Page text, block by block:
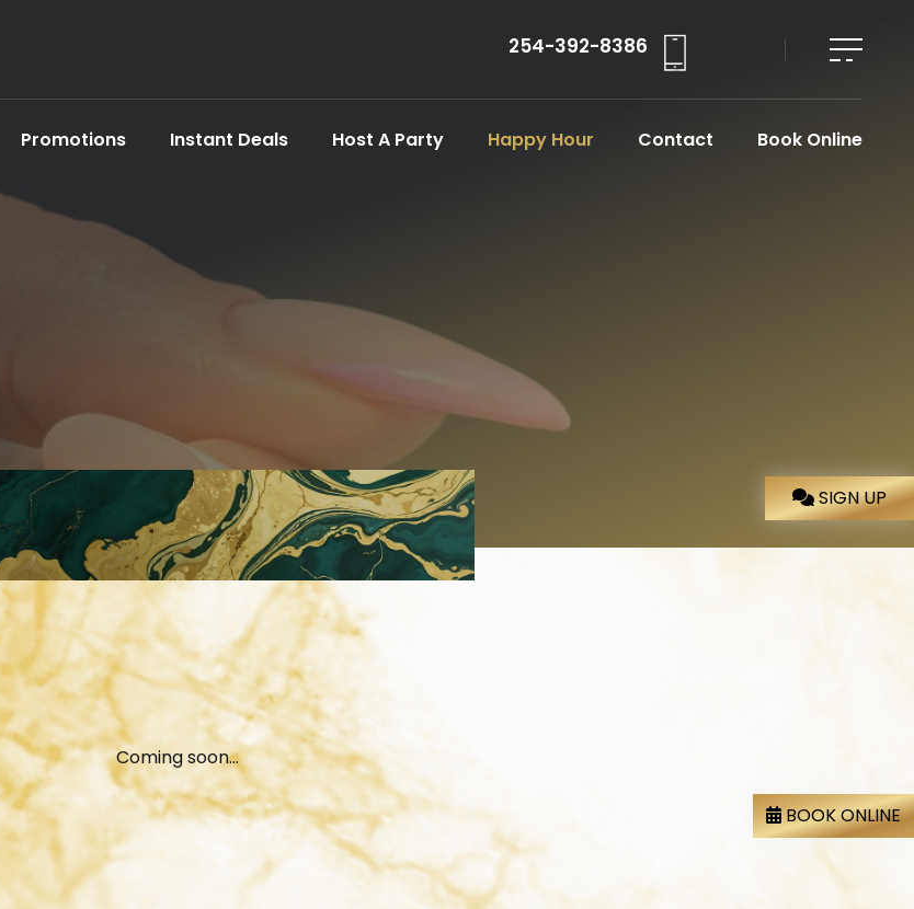
254-392-8386
Promotions Instant Deals Host A Party Happy Hour Contact Book Online
Coming soon...
SIGN UP
BOOK ONLINE